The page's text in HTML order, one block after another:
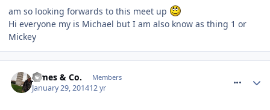
am so looking forwards to this meet up
Hi everyone my is Michael but I am also know as thing 1 or
Mickey
James & Co. Members
January 29, 201412 yr